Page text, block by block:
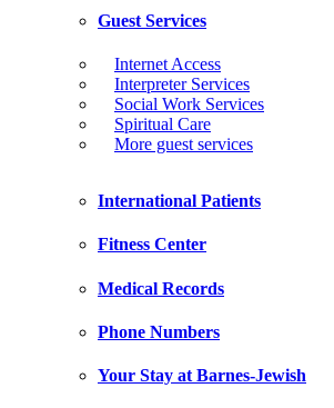
Guest Services
Internet Access
Interpreter Services
Social Work Services
Spiritual Care
More guest services
International Patients
Fitness Center
Medical Records
Phone Numbers
Your Stay at Barnes-Jewish